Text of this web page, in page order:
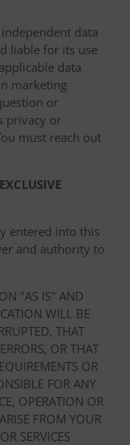
data
liable for its use
data
marketing
or
privacy or
must reach out
entered into this
and authority to
"AS IS" AND
WILL BE
THAT
OR THAT
OR
FOR ANY
OPERATION OR
FROM YOUR
SERVICES